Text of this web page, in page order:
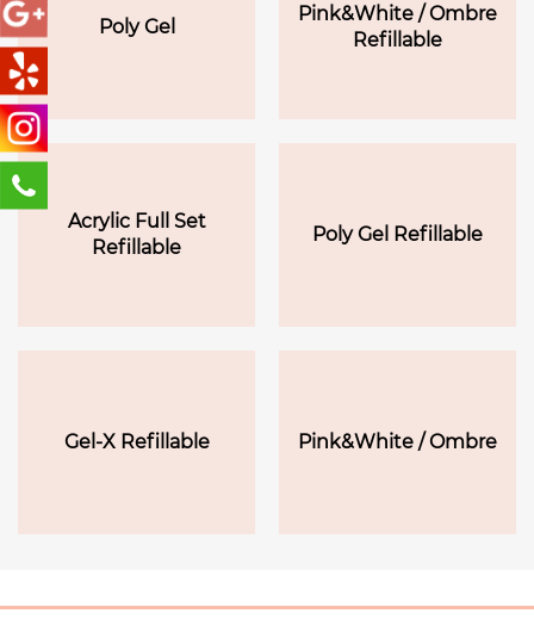
Poly Gel
Pink&White / Ombre
Refillable
Acrylic Full Set
Refillable
Poly Gel Refillable
Gel-X Refillable Pink&White / Ombre